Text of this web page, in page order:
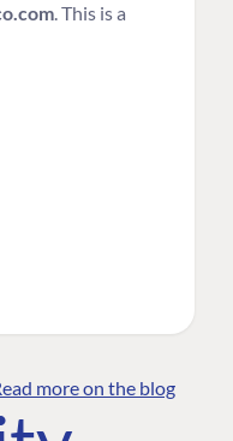
. This is a
more on the blog